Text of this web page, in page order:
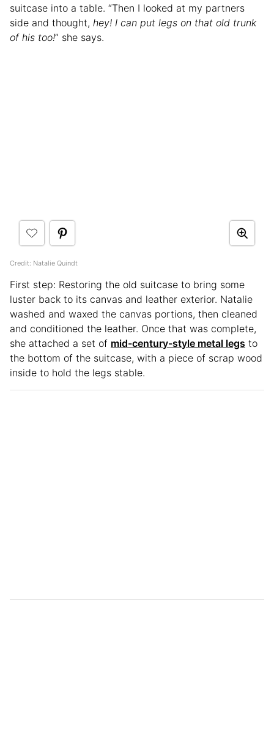
suitcase into a table. “Then I looked at my partners
side and thought, hey! I can put legs on that old trunk
of his too!” she says.
Credit: Natalie Quindt
First step: Restoring the old suitcase to bring some
luster back to its canvas and leather exterior. Natalie
washed and waxed the canvas portions, then cleaned
and conditioned the leather. Once that was complete,
she attached a set of mid-century-style metal legs to
the bottom of the suitcase, with a piece of scrap wood
inside to hold the legs stable.